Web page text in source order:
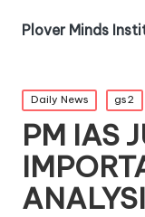
Plover Minds
Daily News gs2
PM IAS